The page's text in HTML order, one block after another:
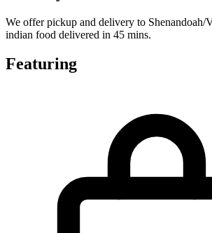
We offer pickup and delivery to Shenandoah/
indian food delivered in 45 mins.
Featuring